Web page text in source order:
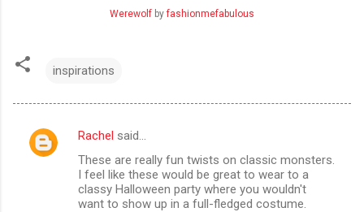
Werewolf byfashionmefabulous
inspirations
C
Rachel said…
These are really fun twists on classic monsters.
I feel like these would be great to wear to a
classy Halloween party where you wouldn't
want to show up in a full-fledged costume.